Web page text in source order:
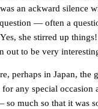
an ackward silence
— often a
she stirred up
out to be very
perhaps in Japan,
any special occasion
so much so that it was